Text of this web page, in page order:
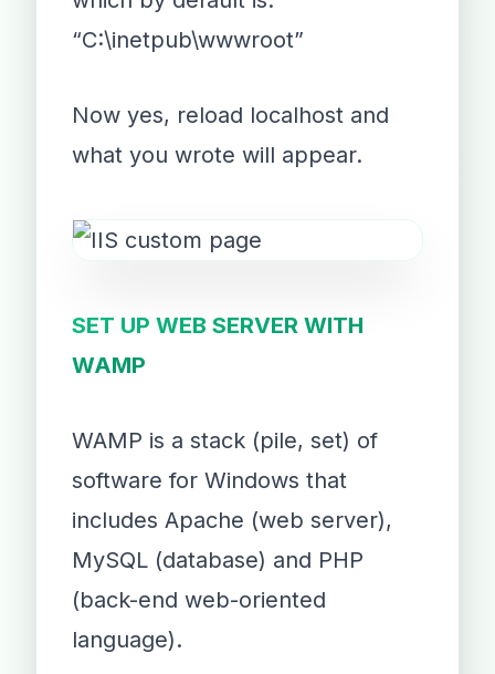
“C:\inetpub\wwwroot”
Now yes, reload localhost and
what you wrote will appear.
SET UP WEB SERVER WITH
WAMP
WAMP is a stack (pile, set) of
software for Windows that
includes Apache (web server),
MySQL (database) and PHP
(back-end web-oriented
language).